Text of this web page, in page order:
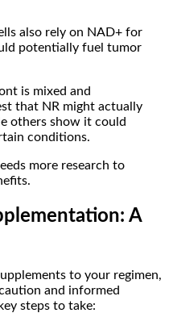
also rely on NAD+ for
potentially fuel tumor
is mixed and
that NR might actually
others show it could
conditions.
more research to
A
to your regimen,
and informed
steps to take: